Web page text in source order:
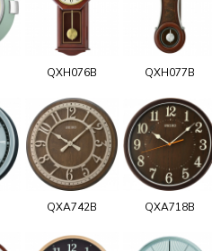
QXH076B QXH077B
QXA742B QXA718B